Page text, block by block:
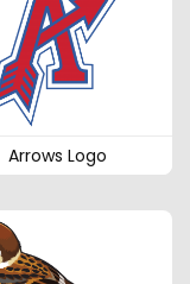
Arrows Logo